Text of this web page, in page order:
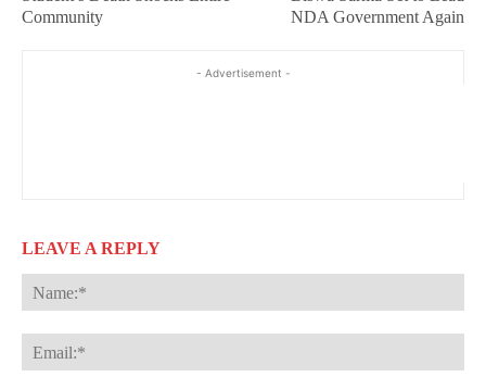
Community
NDA Government Again
- Advertisement -
LEAVE A REPLY